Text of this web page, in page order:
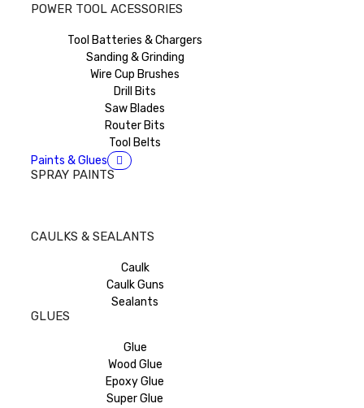
POWER TOOL ACESSORIES
Tool Batteries & Chargers
Sanding & Grinding
Wire Cup Brushes
Drill Bits
Saw Blades
Router Bits
Tool Belts
Paints & Glues
SPRAY PAINTS
CAULKS & SEALANTS
Caulk
Caulk Guns
Sealants
GLUES
Glue
Wood Glue
Epoxy Glue
Super Glue